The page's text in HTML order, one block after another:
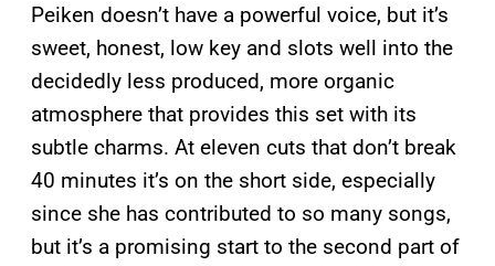
Peiken doesn’t have a powerful voice, but it’s
sweet, honest, low key and slots well into the
decidedly less produced, more organic
atmosphere that provides this set with its
subtle charms. At eleven cuts that don’t break
40 minutes it’s on the short side, especially
since she has contributed to so many songs,
but it’s a promising start to the second part of